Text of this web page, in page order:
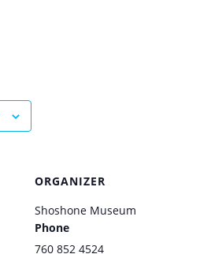
ORGANIZER
Shoshone Museum
Phone
760 852 4524